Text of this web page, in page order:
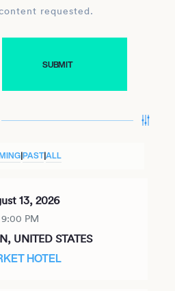
requested.
|PAST|ALL
13, 2026
9:00 PM
UNITED STATES
HOTEL